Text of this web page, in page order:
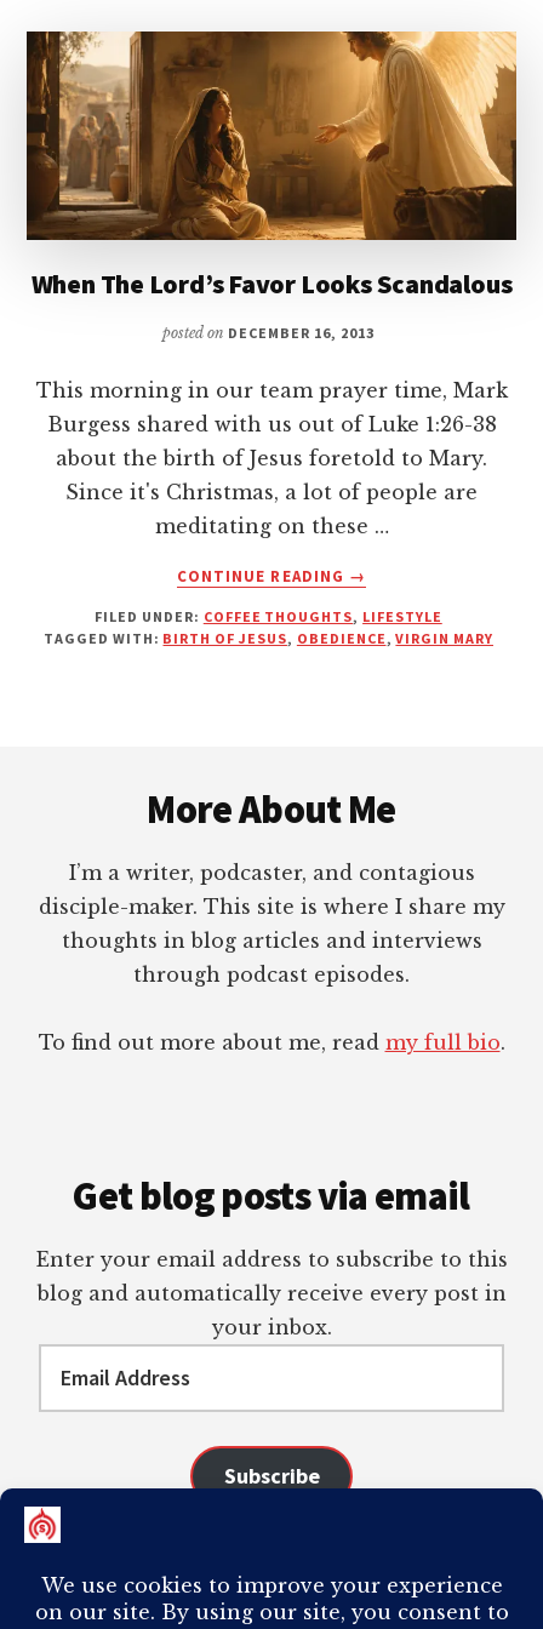
When The Lord’s Favor Looks Scandalous
posted on DECEMBER 16, 2013
This morning in our team prayer time, Mark
Burgess shared with us out of Luke 1:26-38
about the birth of Jesus foretold to Mary.
Since it's Christmas, a lot of people are
meditating on these …
CONTINUE READING
ABOUT
THE
LORD’S
→
FILED UNDER: COFFEE THOUGHTS, LIFESTYLE
TAGGED WITH: BIRTH OF JESUS, OBEDIENCE ,VIRGIN MARY
More About Me
I’m a writer, podcaster, and contagious
disciple-maker. This site is where I share my
thoughts in blog articles and interviews
through podcast episodes.
To find out more about me, read my full bio.
Get blog posts via email
Enter your email address to subscribe to this
blog and automatically receive every post in
your inbox.
Address
Subscribe